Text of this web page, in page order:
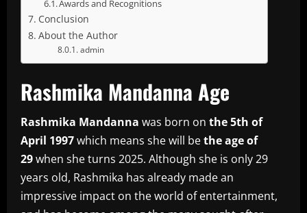
Awards and Recognitions
Conclusion
About the Author
admin
Rashmika Mandanna Age
Rashmika Mandanna was born on the 5th of
April 1997which means she will bethe age of
29when she turns 2025. Although she is only 29
years old, Rashmika has already made an
impressive impact on the world of entertainment,